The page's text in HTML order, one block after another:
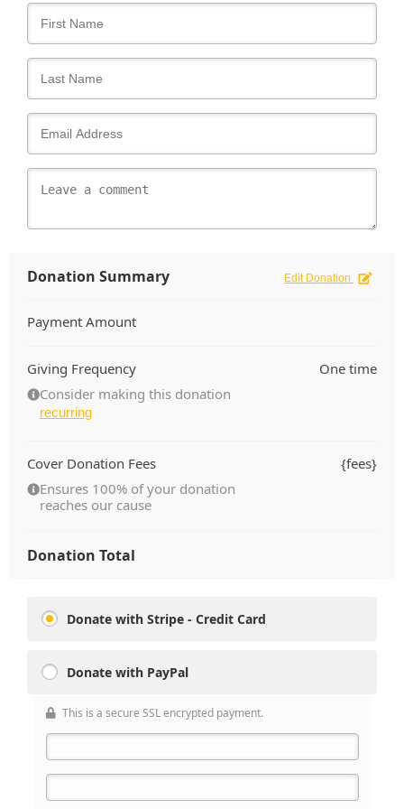
Donation Summary Edit Donation
Payment Amount
Giving Frequency
Consider making this donation
recurring
One time
Cover Donation Fees
Ensures 100% of your donation
reaches our cause
{fees}
Donation Total
Donate with Stripe - Credit Card
Donate with PayPal
This is a secure SSL encrypted payment.